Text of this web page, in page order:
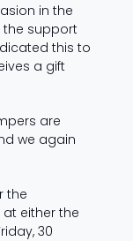
in the
the support
this to
a gift
are
we again
the
either the
30